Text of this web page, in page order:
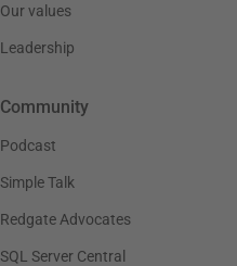
Our values
Leadership
Community
Podcast
Simple Talk
Redgate Advocates
SQL Server Central